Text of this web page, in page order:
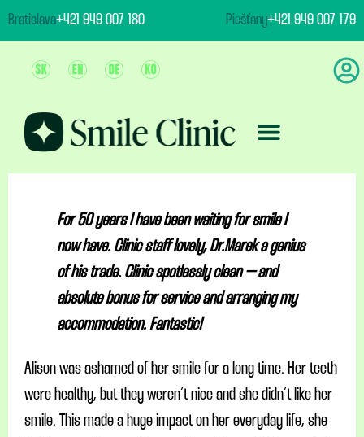
content
Bratislava+421 949 007 180 Piešťany+421 949 007 179
For 50 years I have been waiting for smile I
now have. Clinic staff lovely, Dr.Marek a genius
of his trade. Clinic spotlessly clean – and
absolute bonus for service and arranging my
accommodation. Fantastic!
Alison was ashamed of her smile for a long time. Her teeth
were healthy, but they weren´t nice and she didn´t like her
smile. This made a huge impact on her everyday life, she